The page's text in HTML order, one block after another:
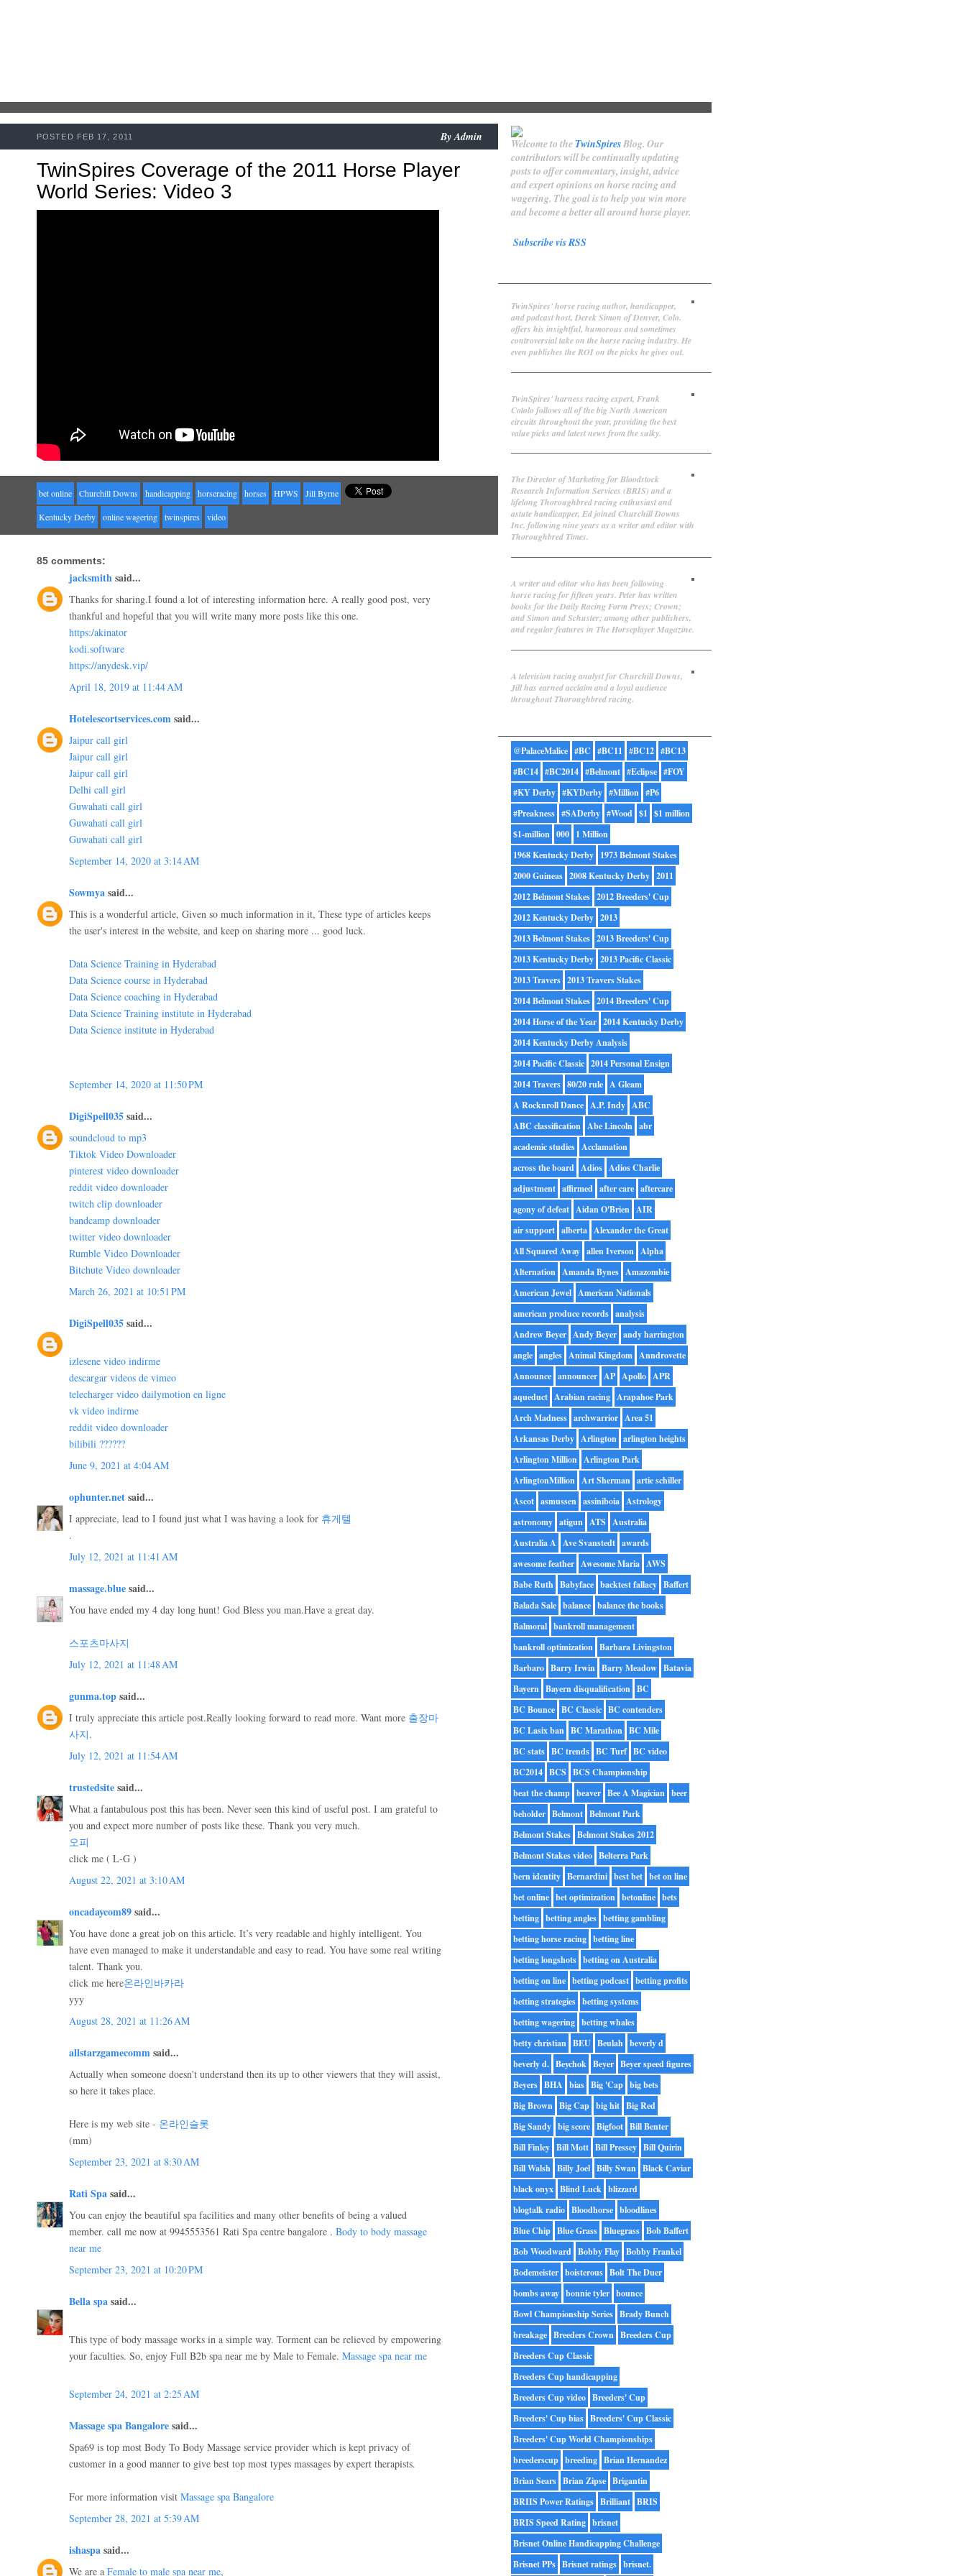
TwinSpires Coverage of the 2011 Horse Player
World Series: Video 3
POSTED FEB 17, 2011 ByAdmin
bet online Churchill Downs handicapping horseracing horses HPWS Jill Byrne
Kentucky Derby online wagering twinspires video
85 comments:
jacksmithsaid...
Thanks for sharing.I found a lot of interesting information here. A really good post, very
thankful and hopeful that you will write many more posts like this one.
https:/akinator
kodi.software
https://anydesk.vip/
April 18, 2019 at 11:44 AM
Hotelescortservices.comsaid...
Jaipur call girl
Jaipur call girl
Jaipur call girl
Delhi call girl
Guwahati call girl
Guwahati call girl
Guwahati call girl
September 14, 2020 at 3:14 AM
Sowmyasaid...
This is a wonderful article, Given so much information in it, These type of articles keeps
the user's interest in the website, and keep on sharing more ... good luck.
Data Science Training in Hyderabad
Data Science course in Hyderabad
Data Science coaching in Hyderabad
Data Science Training institute in Hyderabad
Data Science institute in Hyderabad
September 14, 2020 at 11:50 PM
DigiSpell035said...
soundcloud to mp3
Tiktok Video Downloader
pinterest video downloader
reddit video downloader
twitch clip downloader
bandcamp downloader
twitter video downloader
Rumble Video Downloader
Bitchute Video downloader
March 26, 2021 at 10:51 PM
DigiSpell035said...
izlesene video indirme
descargar videos de vimeo
telecharger video dailymotion en ligne
vk video indirme
reddit video downloader
bilibili ??????
June 9, 2021 at 4:04 AM
ophunter.netsaid...
I appreciate, lead to I found just what I was having a look for 휴게텔
.
July 12, 2021 at 11:41 AM
massage.bluesaid...
You have ended my 4 day long hunt! God Bless you man.Have a great day.
스포츠마사지
July 12, 2021 at 11:48 AM
gunma.topsaid...
I truly appreciate this article post.Really looking forward to read more. Want more 출장마
사지.
July 12, 2021 at 11:54 AM
trustedsitesaid...
What a fantabulous post this has been. Never seen this kind of useful post. I am grateful to
you and expect more number of posts like these. Thank you very much.
오피
click me ( L-G )
August 22, 2021 at 3:10 AM
oncadaycom89said...
You have done a great job on this article. It’s very readable and highly intelligent. You
have even managed to make it understandable and easy to read. You have some real writing
talent. Thank you.
click me here온라인바카라
yyy
August 28, 2021 at 11:26 AM
allstarzgamecommsaid...
Actually when someone doesn't understand then its up to other viewers that they will assist,
so here it takes place.
Here is my web site - 온라인슬롯
(mm)
September 23, 2021 at 8:30 AM
Rati Spasaid...
You can enjoy the beautiful spa facilities and many other benefits of being a valued
member. call me now at 9945553561 Rati Spa centre bangalore . Body to body massage
near me
September 23, 2021 at 10:20 PM
Bella spasaid...
This type of body massage works in a simple way. Torment can be relieved by empowering
your faculties. So, enjoy Full B2b spa near me by Male to Female. Massage spa near me
September 24, 2021 at 2:25 AM
Massage spa Bangaloresaid...
Spa69 is top most Body To Body Massage service provider which is kept privacy of
customer in a good manner to give best top most types massages by expert therapists.
For more information visit Massage spa Bangalore
September 28, 2021 at 5:39 AM
ishaspasaid...
We are a Female to male spa near me,
Welcome to the TwinSpiresBlog. Our
contributors will be continually updating
posts to offer commentary, insight, advice
and expert opinions on horse racing and
wagering. The goal is to help you win more
and become a better all around horse player.
Subscribe vis RSS
TwinSpires' horse racing author, handicapper,
and podcast host, Derek Simon of Denver, Colo.
offers his insightful, humorous and sometimes
controversial take on the horse racing industry. He
even publishes the ROI on the picks he gives out.
TwinSpires' harness racing expert, Frank
Cotolo follows all of the big North American
circuits throughout the year, providing the best
value picks and latest news from the sulky.
The Director of Marketing for Bloodstock
Research Information Services (BRIS) and a
lifelong Thoroughbred racing enthusiast and
astute handicapper, Ed joined Churchill Downs
Inc. following nine years as a writer and editor with
Thoroughbred Times.
A writer and editor who has been following
horse racing for fifteen years. Peter has written
books for the Daily Racing Form Press; Crown;
and Simon and Schuster; among other publishers,
and regular features in The Horseplayer Magazine.
A television racing analyst for Churchill Downs,
Jill has earned acclaim and a loyal audience
throughout Thoroughbred racing.
@PalaceMalice #BC #BC11 #BC12 #BC13
#BC14 #BC2014 #Belmont #Eclipse #FOY
#KY Derby #KYDerby #Million #P6
#Preakness #SADerby #Wood $1 $1 million
$1-million 000 1 Million
1968 Kentucky Derby 1973 Belmont Stakes
2000 Guineas 2008 Kentucky Derby 2011
2012 Belmont Stakes 2012 Breeders' Cup
2012 Kentucky Derby 2013
2013 Belmont Stakes 2013 Breeders' Cup
2013 Kentucky Derby 2013 Pacific Classic
2013 Travers 2013 Travers Stakes
2014 Belmont Stakes 2014 Breeders' Cup
2014 Horse of the Year 2014 Kentucky Derby
2014 Kentucky Derby Analysis
2014 Pacific Classic 2014 Personal Ensign
2014 Travers 80/20 rule A Gleam
A Rocknroll Dance A.P. Indy ABC
ABC classification Abe Lincoln abr
academic studies Acclamation
across the board Adios Adios Charlie
adjustment affirmed after care aftercare
agony of defeat Aidan O'Brien AIR
air support alberta Alexander the Great
All Squared Away allen Iverson Alpha
Alternation Amanda Bynes Amazombie
American Jewel American Nationals
american produce records analysis
Andrew Beyer Andy Beyer andy harrington
angle angles Animal Kingdom Anndrovette
Announce announcer AP Apollo APR
aqueduct Arabian racing Arapahoe Park
Arch Madness archwarrior Area 51
Arkansas Derby Arlington arlington heights
Arlington Million Arlington Park
ArlingtonMillion Art Sherman artie schiller
Ascot asmussen assiniboia Astrology
astronomy atigun ATS Australia
Australia A Ave Svanstedt awards
awesome feather Awesome Maria AWS
Babe Ruth Babyface backtest fallacy Baffert
Balada Sale balance balance the books
Balmoral bankroll management
bankroll optimization Barbara Livingston
Barbaro Barry Irwin Barry Meadow Batavia
Bayern Bayern disqualification BC
BC Bounce BC Classic BC contenders
BC Lasix ban BC Marathon BC Mile
BC stats BC trends BC Turf BC video
BC2014 BCS BCS Championship
beat the champ beaver Bee A Magician beer
beholder Belmont Belmont Park
Belmont Stakes Belmont Stakes 2012
Belmont Stakes video Belterra Park
bern identity Bernardini best bet bet on line
bet online bet optimization betonline bets
betting betting angles betting gambling
betting horse racing betting line
betting longshots betting on Australia
betting on line betting podcast betting profits
betting strategies betting systems
betting wagering betting whales
betty christian BEU Beulah beverly d
beverly d. Beychok Beyer Beyer speed figures
Beyers BHA bias Big 'Cap big bets
Big Brown Big Cap big hit Big Red
Big Sandy big score Bigfoot Bill Benter
Bill Finley Bill Mott Bill Pressey Bill Quirin
Bill Walsh Billy Joel Billy Swan Black Caviar
black onyx Blind Luck blizzard
blogtalk radio Bloodhorse bloodlines
Blue Chip Blue Grass Bluegrass Bob Baffert
Bob Woodward Bobby Flay Bobby Frankel
Bodemeister boisterous Bolt The Duer
bombs away bonnie tyler bounce
Bowl Championship Series Brady Bunch
breakage Breeders Crown Breeders Cup
Breeders Cup Classic
Breeders Cup handicapping
Breeders Cup video Breeders' Cup
Breeders' Cup bias Breeders' Cup Classic
Breeders' Cup World Championships
breederscup breeding Brian Hernandez
Brian Sears Brian Zipse Brigantin
BRIIS Power Ratings Brilliant BRIS
BRIS Speed Rating brisnet
Brisnet Online Handicapping Challenge
Brisnet PPs Brisnet ratings brisnet.